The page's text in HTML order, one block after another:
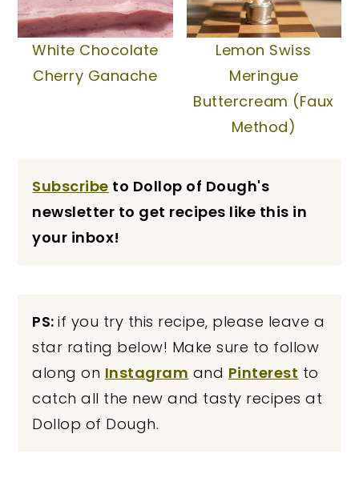
White Chocolate
Cherry Ganache
Lemon Swiss
Meringue
Buttercream (Faux
Method)
Subscribe to Dollop of Dough's
newsletter to get recipes like this in
your inbox!
PS:if you try this recipe, please leave a
star rating below! Make sure to follow
along on Instagram and Pinterest to
catch all the new and tasty recipes at
Dollop of Dough.